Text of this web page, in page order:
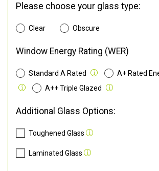
Please choose your glass type:
Clear Obscure
Window Energy Rating (WER)
Standard A Rated
A+ Rated
A++ Triple Glazed
Additional Glass Options:
Toughened Glass
Laminated Glass